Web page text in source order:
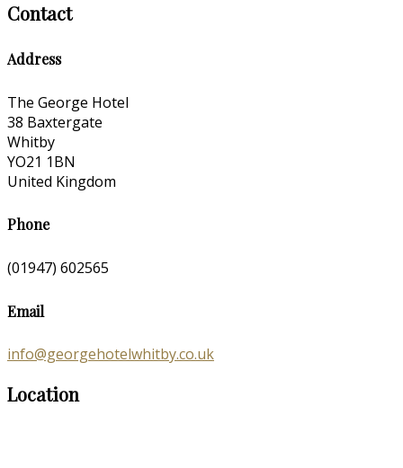
Contact
Address
The George Hotel
38 Baxtergate
Whitby
YO21 1BN
United Kingdom
Phone
(01947) 602565
Email
info@georgehotelwhitby.co.uk
Location